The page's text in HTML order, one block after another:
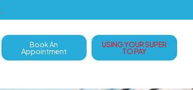
Book An
Appointment
USING YOUR SUPER
TO PAY